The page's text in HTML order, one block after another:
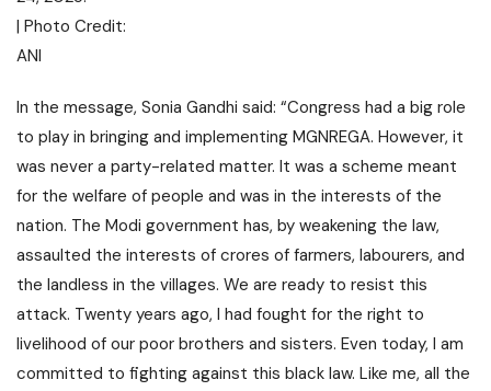
| Photo Credit:
ANI
In the message, Sonia Gandhi said: “Congress had a big role
to play in bringing and implementing MGNREGA. However, it
was never a party-related matter. It was a scheme meant
for the welfare of people and was in the interests of the
nation. The Modi government has, by weakening the law,
assaulted the interests of crores of farmers, labourers, and
the landless in the villages. We are ready to resist this
attack. Twenty years ago, I had fought for the right to
livelihood of our poor brothers and sisters. Even today, I am
committed to fighting against this black law. Like me, all the